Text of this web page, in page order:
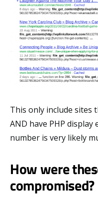
This only include sites
AND have PHP
number is very likely
How were
compromised?